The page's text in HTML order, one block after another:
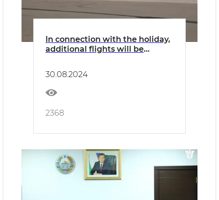
In connection with the holiday,
additional flights will be
30.08.2024
2368